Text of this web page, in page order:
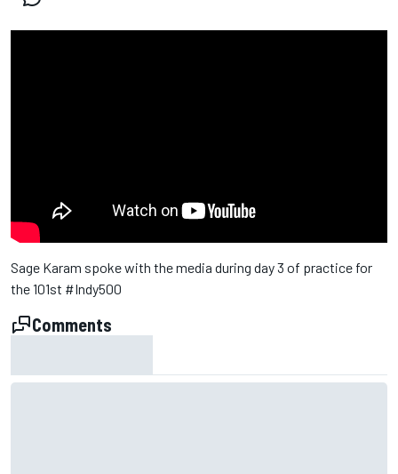
Sage Karam spoke with the media during day 3 of practice for
the 101st #Indy500
Comments